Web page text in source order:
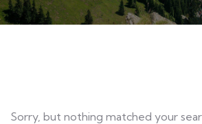
Sorry, but nothing matched your